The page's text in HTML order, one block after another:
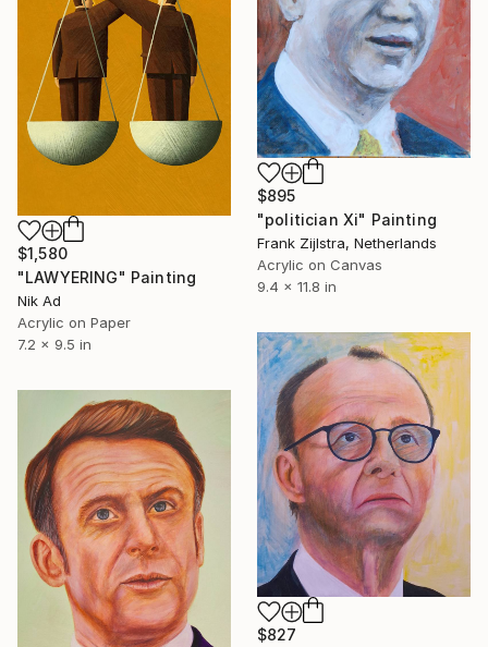
$895
"politician Xi" Painting
Frank Zijlstra, Netherlands
Acrylic on Canvas
9.4 x 11.8 in
$1,580
"LAWYERING" Painting
Nik Ad
Acrylic on Paper
7.2 x 9.5 in
$827